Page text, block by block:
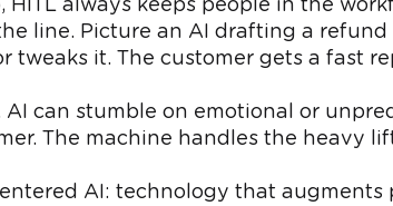
HITL always keeps people in the
line. Picture an AI drafting a
tweaks it. The customer gets a fast
can stumble on emotional or
The machine handles the heavy
AI: technology that